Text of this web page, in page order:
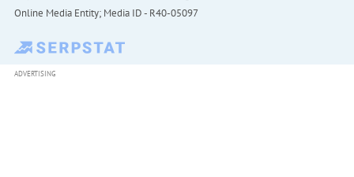
Online Media Entity; Media ID - R40-05097
ADVERTISING